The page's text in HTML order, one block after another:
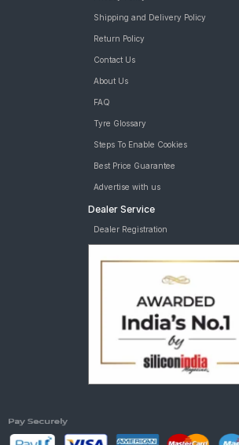
Shipping and Delivery Policy
Return Policy
Contact Us
About Us
FAQ
Tyre Glossary
Steps To Enable Cookies
Best Price Guarantee
Advertise with us
Dealer Service
Dealer Registration